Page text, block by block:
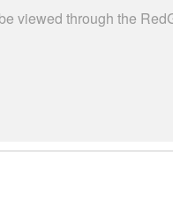
viewed through the